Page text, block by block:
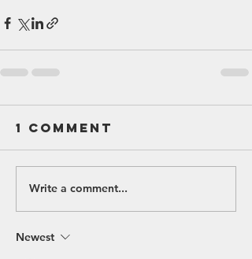
1 Comment
Write a comment...
Newest